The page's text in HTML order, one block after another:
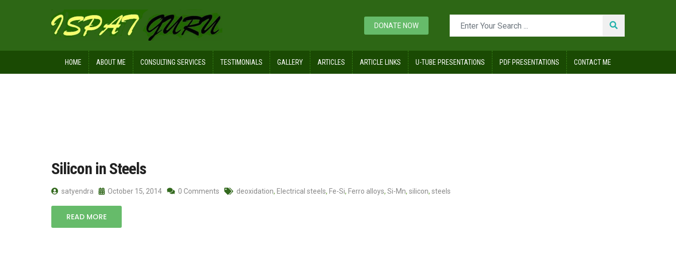
DONATE NOW
HOME ABOUT ME CONSULTING SERVICES TESTIMONIALS GALLERY ARTICLES ARTICLE LINKS U-TUBE PRESENTATIONS PDF PRESENTATIONS CONTACT ME
Silicon in Steels
satyendra October 15, 2014 0 Comments deoxidation, Electrical steels, Fe-Si, Ferro alloys, Si-Mn, silicon, steels
READ MORE